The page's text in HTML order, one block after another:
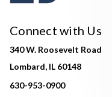
Connect with Us
340 W. Roosevelt Road
Lombard, IL 60148
630-953-0900